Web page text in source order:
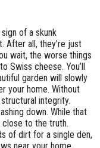
of a skunk
After all, they’re just
wait, the worse things
Swiss cheese. You’ll
garden will slowly
your home. Without
integrity.
down. While that
close to the truth.
of dirt for a single den,